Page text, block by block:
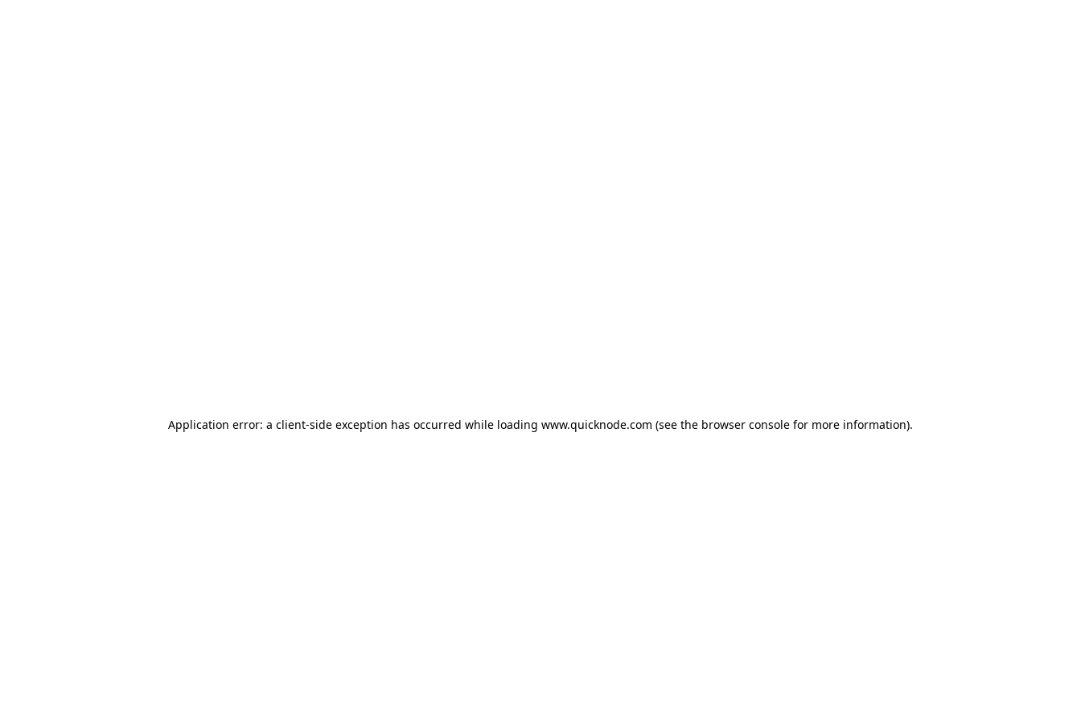
Application error: a client-side exception has occurred while loading www.quicknode.com (see the browser console for more information).